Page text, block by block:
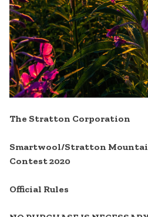
The Stratton Corporation
Smartwool/Stratton
Contest 2020
Official Rules